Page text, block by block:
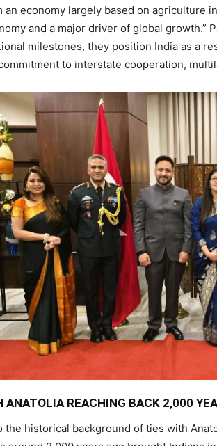
an economy largely based on agriculture
and a major driver of global growth.”
milestones, they position India as a
to interstate cooperation,
ANATOLIA REACHING BACK 2,000
the historical background of ties with